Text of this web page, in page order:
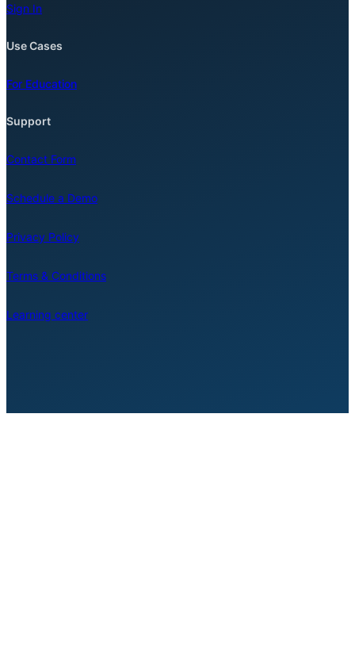
Sign In
Use Cases
For Education
Support
Contact Form
Schedule a Demo
Privacy Policy
Terms & Conditions
Learning center